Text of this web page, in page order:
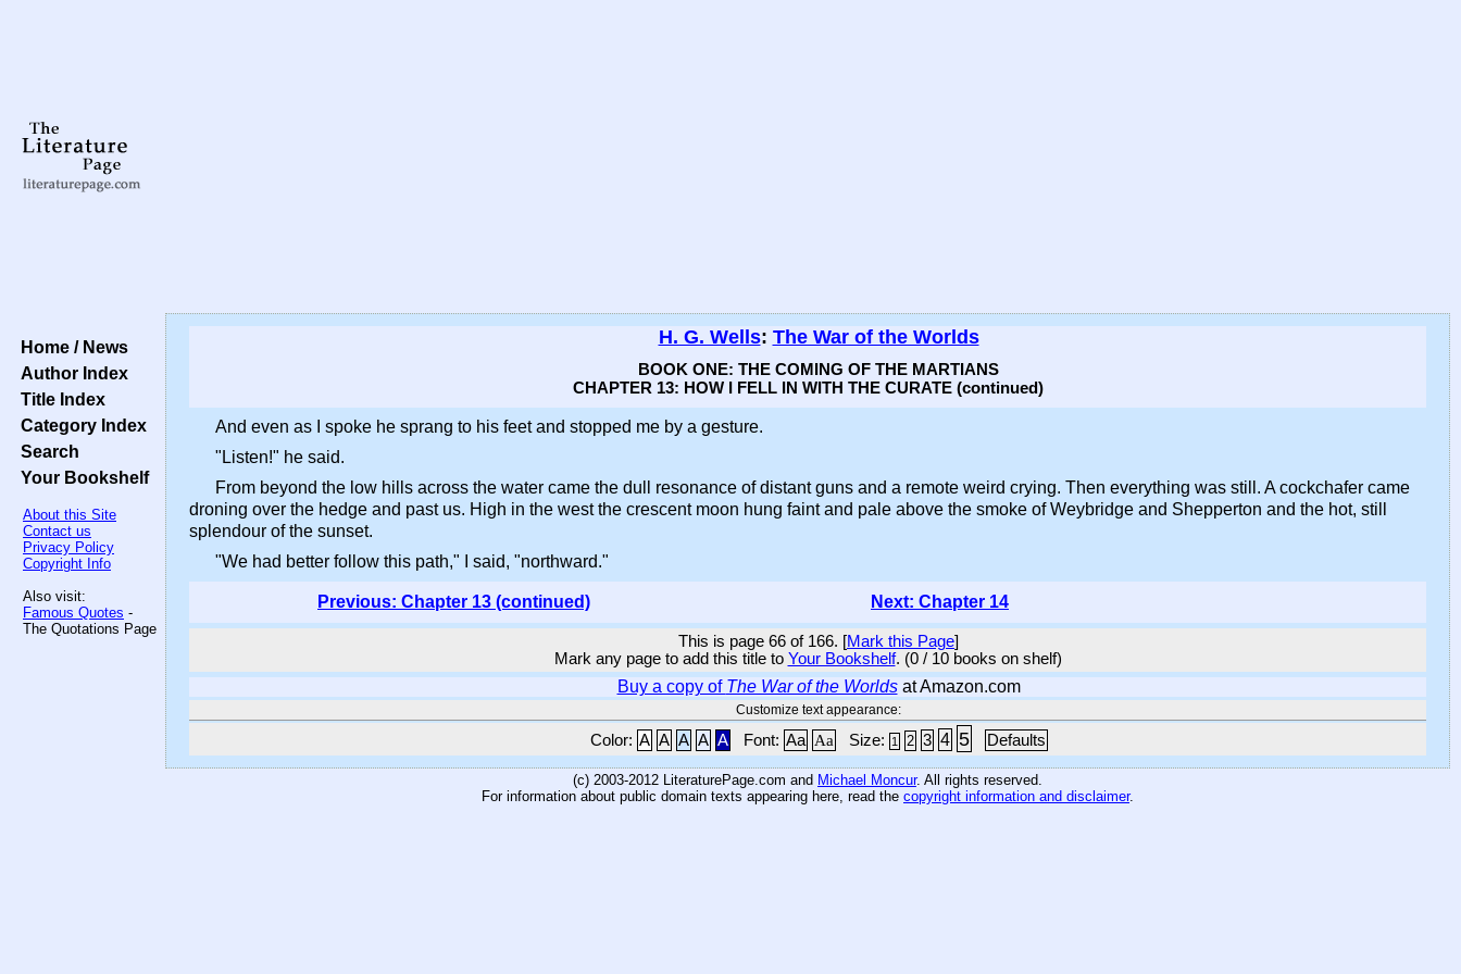
Home / News
Author Index
Title Index
Category Index
Search
Your Bookshelf
About this Site
Contact us
Privacy Policy
Copyright Info
Also visit:
Famous Quotes -
The Quotations Page
H. G. Wells: The War of the Worlds
BOOK ONE: THE COMING OF THE MARTIANS
CHAPTER 13: HOW I FELL IN WITH THE CURATE (continued)
And even as I spoke he sprang to his feet and stopped me by a gesture.
"Listen!" he said.
From beyond the low hills across the water came the dull resonance of distant guns and a remote weird crying. Then everything was still. A cockchafer came
droning over the hedge and past us. High in the west the crescent moon hung faint and pale above the smoke of Weybridge and Shepperton and the hot, still
splendour of the sunset.
"We had better follow this path," I said, "northward."
Previous: Chapter 13 (continued) Next: Chapter 14
This is page 66 of 166. [Mark this Page]
Mark any page to add this title to Your Bookshelf. (0 / 10 books on shelf)
Buy a copy of The War of the Worldsat Amazon.com
Customize text appearance:
Color: A A A A A Font: Aa Aa Size: 1 2 3 4 5 Defaults
(c) 2003-2012 LiteraturePage.com and Michael Moncur. All rights reserved.
For information about public domain texts appearing here, read the copyright information and disclaimer.